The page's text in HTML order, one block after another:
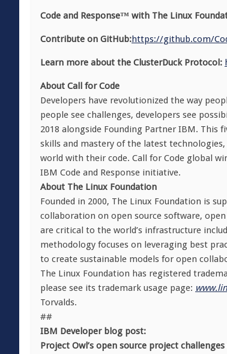
Code and Response™ with The Linux
Contribute on GitHub:https://github.com/
Learn more about the ClusterDuck Protocol:
About Call for Code
Developers have revolutionized the way
people see challenges, developers see
2018 alongside Founding Partner IBM. This
skills and mastery of the latest
world with their code. Call for Code global
IBM Code and Response initiative.
About The Linux Foundation
Founded in 2000, The Linux Foundation is
collaboration on open source software,
are critical to the world’s infrastructure
methodology focuses on leveraging best
to create sustainable models for open
The Linux Foundation has registered
please see its trademark usage page:
Torvalds.
##
IBM Developer blog post:
Project Owl’s open source project